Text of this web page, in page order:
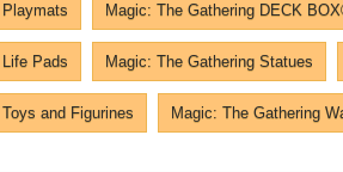
Magic: The Gathering DECK
Pads Magic: The Gathering Statues
and Figurines Magic: The Gathering